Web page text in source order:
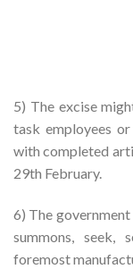
5) The excise
task employees
with completed
29th February.
6) The
summons, seek,
foremost